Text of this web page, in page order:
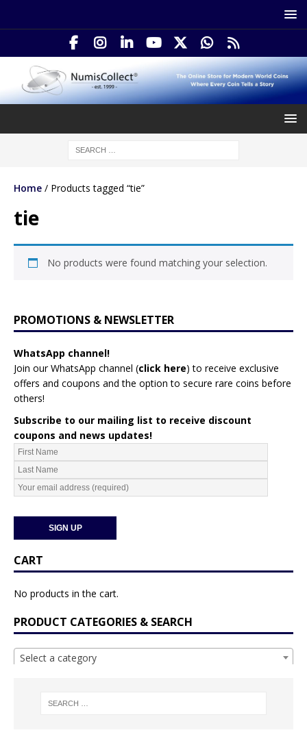
Home / Products tagged “tie”
tie
No products were found matching your selection.
PROMOTIONS & NEWSLETTER
WhatsApp channel!
Join our WhatsApp channel (click here) to receive exclusive
offers and coupons and the option to secure rare coins before
others!
Subscribe to our mailing list to receive discount
coupons and news updates!
CART
No products in the cart.
PRODUCT CATEGORIES & SEARCH
Select a category